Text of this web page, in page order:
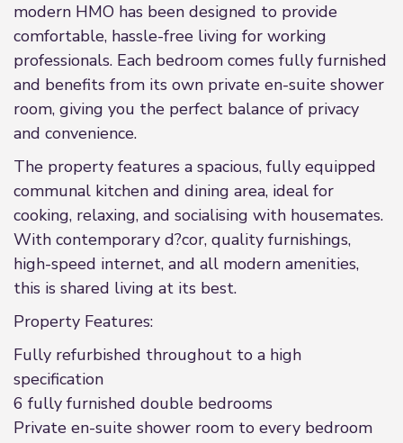
modern HMO has been designed to provide
comfortable, hassle-free living for working
professionals. Each bedroom comes fully furnished
and benefits from its own private en-suite shower
room, giving you the perfect balance of privacy
and convenience.
The property features a spacious, fully equipped
communal kitchen and dining area, ideal for
cooking, relaxing, and socialising with housemates.
With contemporary d?cor, quality furnishings,
high-speed internet, and all modern amenities,
this is shared living at its best.
Property Features:
Fully refurbished throughout to a high
specification
6 fully furnished double bedrooms
Private en-suite shower room to every bedroom